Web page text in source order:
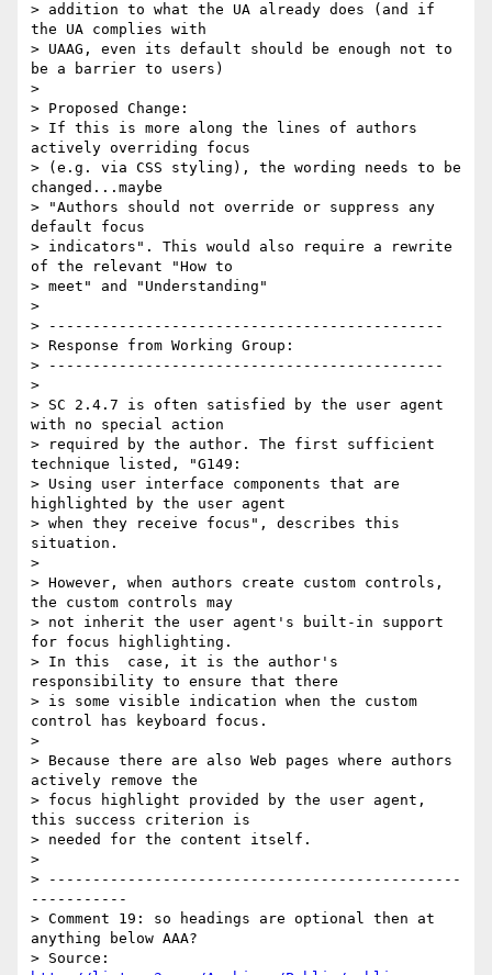
> addition to what the UA already does (and if
the UA complies with
> UAAG, even its default should be enough not to
be a barrier to users)
>
> Proposed Change:
> If this is more along the lines of authors
actively overriding focus
> (e.g. via CSS styling), the wording needs to be
changed...maybe
> "Authors should not override or suppress any
default focus
> indicators". This would also require a rewrite
of the relevant "How to
> meet" and "Understanding"
>
> ---------------------------------------------
> Response from Working Group:
> ---------------------------------------------
>
> SC 2.4.7 is often satisfied by the user agent
with no special action
> required by the author. The first sufficient
technique listed, "G149:
> Using user interface components that are
highlighted by the user agent
> when they receive focus", describes this
situation.
>
> However, when authors create custom controls,
the custom controls may
> not inherit the user agent's built-in support
for focus highlighting.
> In this  case, it is the author's
responsibility to ensure that there
> is some visible indication when the custom
control has keyboard focus.
>
> Because there are also Web pages where authors
actively remove the
> focus highlight provided by the user agent,
this success criterion is
> needed for the content itself.
>
> -----------------------------------------------
-----------
> Comment 19: so headings are optional then at
anything below AAA?